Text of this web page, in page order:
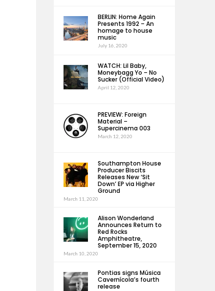
BERLIN: Home Again
Presents 1992 – An
homage to house
music
July 16, 2020
WATCH: Lil Baby,
Moneybagg Yo – No
Sucker (Official Video)
April 12, 2020
PREVIEW: Foreign
Material –
Supercinema 003
March 12, 2020
Southampton House
Producer Biscits
Releases New ‘Sit
Down’ EP via Higher
Ground
March 11, 2020
Alison Wonderland
Announces Return to
Red Rocks
Amphitheatre,
September 15, 2020
March 10, 2020
Pontias signs Música
Cavernícola’s fourth
release